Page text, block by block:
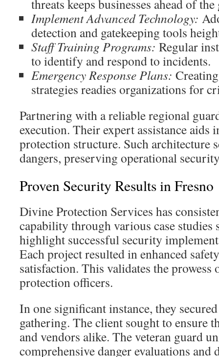
threats keeps businesses ahead of the
Implement Advanced Technology:
detection and gatekeeping tools
Staff Training Programs: Regular
to identify and respond to incidents.
Emergency Response Plans:
strategies readies organizations for
Partnering with a reliable regional
execution. Their expert assistance aids
protection structure. Such architecture
dangers, preserving operational
Proven Security Results in Fresno
Divine Protection Services has
capability through various case studies
highlight successful security
Each project resulted in enhanced
satisfaction. This validates the prowess
protection officers.
In one significant instance, they
gathering. The client sought to ensure
and vendors alike. The veteran guard
comprehensive danger evaluations and